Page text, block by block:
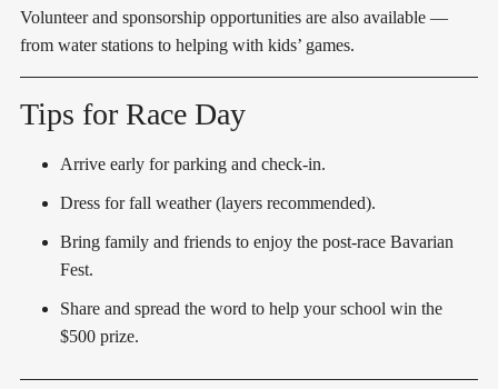
Volunteer and sponsorship opportunities are also available —
from water stations to helping with kids’ games.
Tips for Race Day
Arrive early for parking and check-in.
Dress for fall weather (layers recommended).
Bring family and friends to enjoy the post-race Bavarian
Fest.
Share and spread the word to help your school win the
$500 prize.